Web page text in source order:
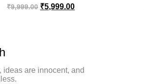
₹9,999.00 ₹5,999.00
ideas are innocent, and